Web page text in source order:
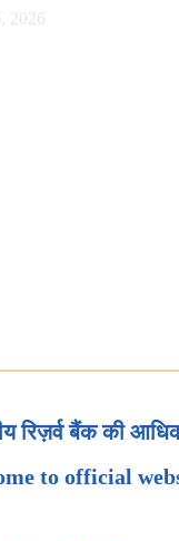
2026
रिज़र्व बैंक की
to official